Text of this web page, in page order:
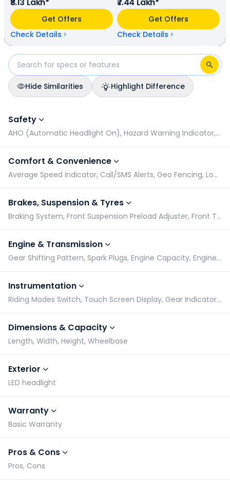
rpm power. In terms of mileage, Kawasaki Vulcan S
provides a mileage of N/A kmpl (base model), and Honda
NX500 has a mileage of N/A kmpl (base model). Kawasaki
Vulcan S is available in 1 colours & 1 variants whereas Honda
NX500 is available in 2 colours & 1 variants.
Get Offers
Check Details
Get Offers
Check Details
Hide Similarities
Highlight Difference
Safety
AHO (Automatic Headlight On), Hazard Warning Indicator, Pillion Grabrail, Radial Tyres
Comfort & Convenience
Average Speed Indicator, Call/SMS Alerts, Geo Fencing, Low Battery Indicator
Brakes, Suspension & Tyres
Braking System, Front Suspension Preload Adjuster, Front Tyre Pressure (Rider), Front Tyre Pressure (Rider & Pillion)
Engine & Transmission
Gear Shifting Pattern, Spark Plugs, Engine Capacity, Engine Type
Instrumentation
Riding Modes Switch, Touch Screen Display, Gear Indicator, Tachometer
Dimensions & Capacity
Length, Width, Height, Wheelbase
Exterior
LED headlight
Warranty
Basic Warranty
Pros & Cons
Pros, Cons